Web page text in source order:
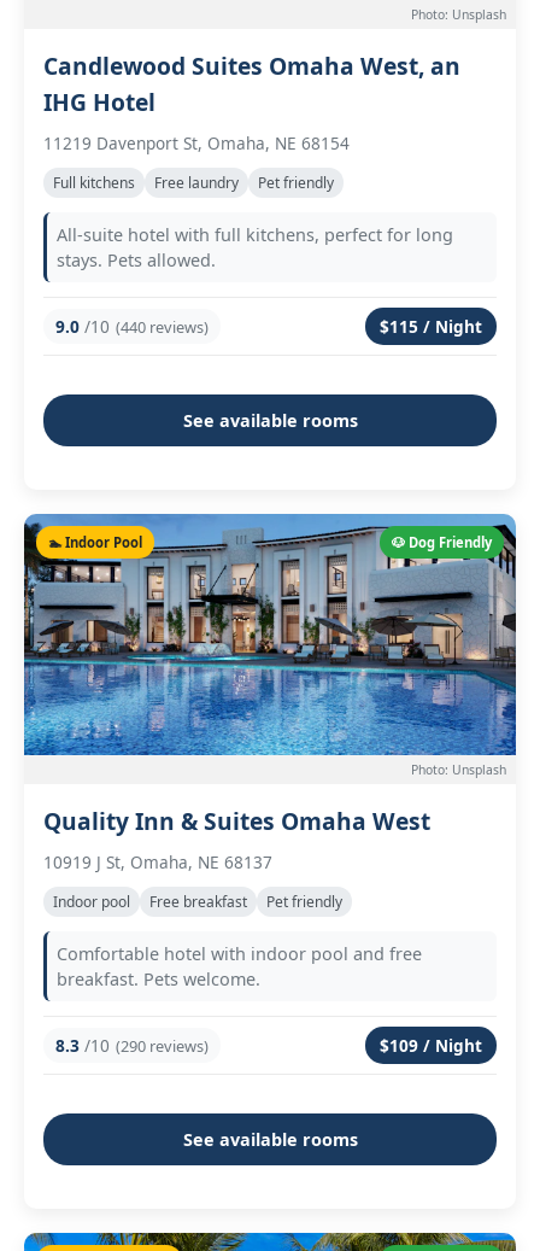
Photo: Unsplash
Candlewood Suites Omaha West, an
IHG Hotel
11219 Davenport St, Omaha, NE 68154
Full kitchens Free laundry Pet friendly
All-suite hotel with full kitchens, perfect for long
stays. Pets allowed.
9.0 /10 (440 reviews) $115 / Night
See available rooms
🐶 Dog Friendly
🏊 Indoor Pool
Photo: Unsplash
Quality Inn & Suites Omaha West
10919 J St, Omaha, NE 68137
Indoor pool Free breakfast Pet friendly
Comfortable hotel with indoor pool and free
breakfast. Pets welcome.
8.3 /10 (290 reviews) $109 / Night
See available rooms